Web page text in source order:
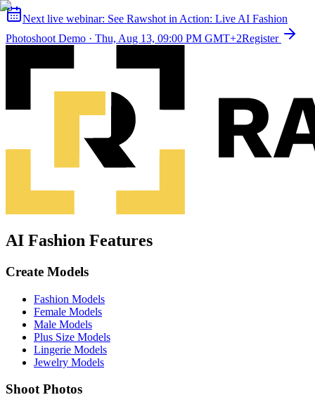
Next live webinar: See Rawshot in Action: Live AI Fashion
Photoshoot Demo · Thu, Aug 13, 09:00 PM GMT+2Register
AI Fashion Features
Create Models
Fashion Models
Female Models
Male Models
Plus Size Models
Lingerie Models
Jewelry Models
Shoot Photos